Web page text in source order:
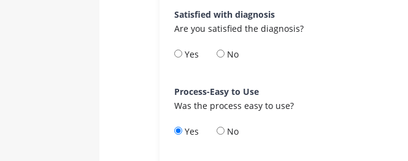
Satisfied with diagnosis
Are you satisfied the diagnosis?
Yes No
Process-Easy to Use
Was the process easy to use?
Yes No